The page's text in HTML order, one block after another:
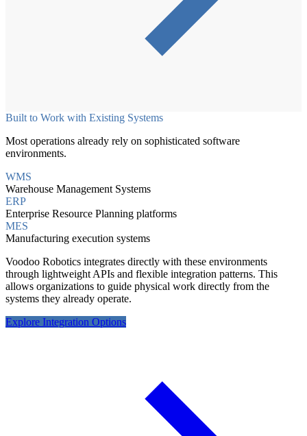
Built to Work with Existing Systems
Most operations already rely on sophisticated software
environments.
WMS
Warehouse Management Systems
ERP
Enterprise Resource Planning platforms
MES
Manufacturing execution systems
Voodoo Robotics integrates directly with these environments
through lightweight APIs and flexible integration patterns. This
allows organizations to guide physical work directly from the
systems they already operate.
Explore Integration Options